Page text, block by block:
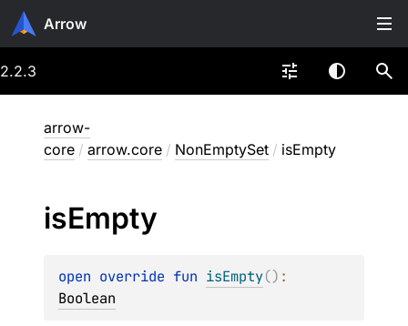
Arrow
2.2.3
arrow-
core / arrow.core / NonEmptySet / isEmpty
isEmpty
open override fun isEmpty()
Boolean